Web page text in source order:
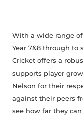
With a wide range
Year 7&8 through to
Cricket offers a
supports player
Nelson for their
against their peers
see how far they